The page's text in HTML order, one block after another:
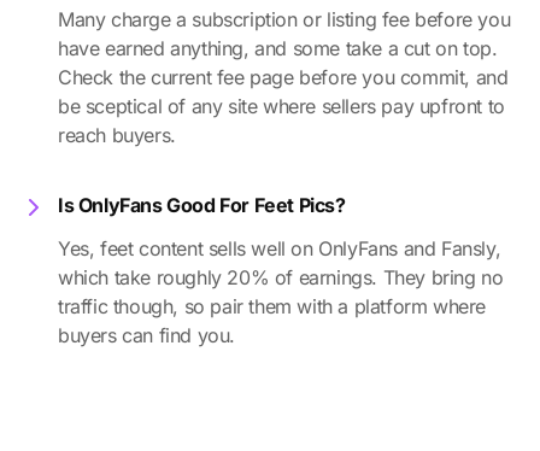
Many charge a subscription or listing fee before you
have earned anything, and some take a cut on top.
Check the current fee page before you commit, and
be sceptical of any site where sellers pay upfront to
reach buyers.
Is OnlyFans Good For Feet Pics?
Yes, feet content sells well on OnlyFans and Fansly,
which take roughly 20% of earnings. They bring no
traffic though, so pair them with a platform where
buyers can find you.